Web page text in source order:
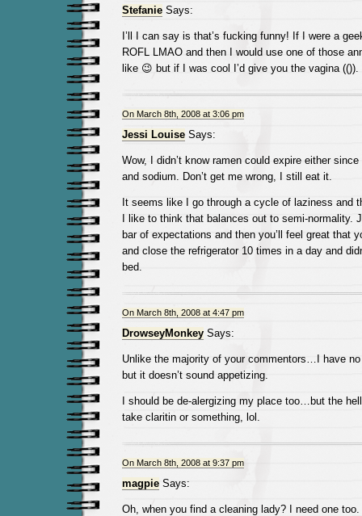
StefanieSays:
I’ll I can say is that’s fucking funny! If I were a
ROFL LMAO and then I would use one of those
like 😉 but if I was cool I’d give you the vagina (()).
On March 8th, 2008 at 3:06 pm
Jessi LouiseSays:
Wow, I didn’t know ramen could expire either
and sodium. Don’t get me wrong, I still eat it.
It seems like I go through a cycle of laziness and
I like to think that balances out to semi-normality.
bar of expectations and then you’ll feel great that
and close the refrigerator 10 times in a day and
bed.
On March 8th, 2008 at 4:47 pm
DrowseyMonkeySays:
Unlike the majority of your commentors…I have
but it doesn’t sound appetizing.
I should be de-alergizing my place too…but the
take claritin or something, lol.
On March 8th, 2008 at 9:37 pm
magpieSays:
Oh, when you find a cleaning lady? I need one too.